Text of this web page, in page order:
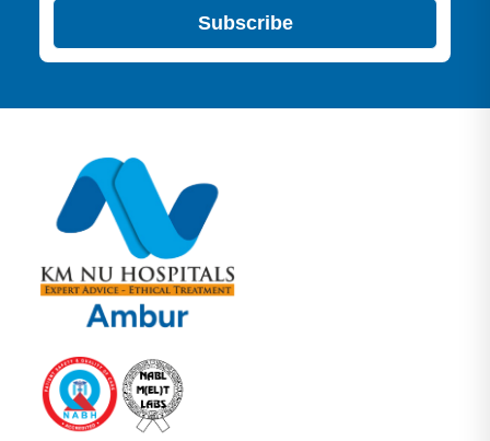
Subscribe